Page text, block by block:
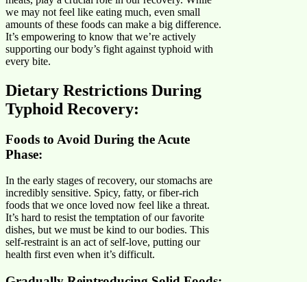
we may not feel like eating much, even small
amounts of these foods can make a big difference.
It’s empowering to know that we’re actively
supporting our body’s fight against typhoid with
every bite.
Dietary Restrictions During
Typhoid Recovery:
Foods to Avoid During the Acute
Phase:
In the early stages of recovery, our stomachs are
incredibly sensitive. Spicy, fatty, or fiber-rich
foods that we once loved now feel like a threat.
It’s hard to resist the temptation of our favorite
dishes, but we must be kind to our bodies. This
self-restraint is an act of self-love, putting our
health first even when it’s difficult.